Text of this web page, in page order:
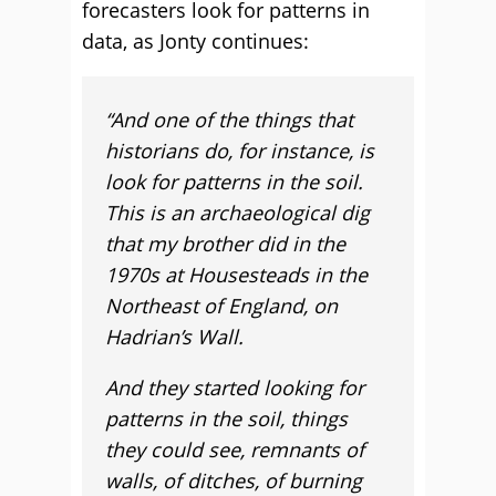
forecasters look for patterns in
data, as Jonty continues:
“And one of the things that
historians do, for instance, is
look for patterns in the soil.
This is an archaeological dig
that my brother did in the
1970s at Housesteads in the
Northeast of England, on
Hadrian’s Wall.
And they started looking for
patterns in the soil, things
they could see, remnants of
walls, of ditches, of burning